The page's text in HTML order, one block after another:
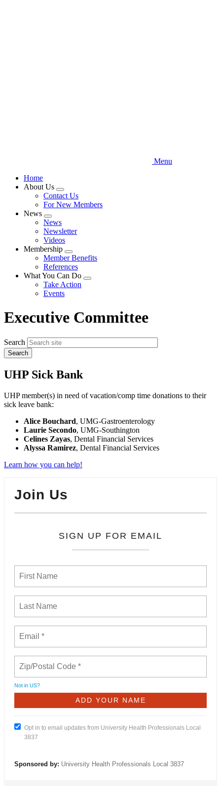
Menu
Home
About Us
Expand
menu
Contact Us
For New Members
News
Expand
menu
News
Newsletter
Videos
Membership
Expand
menu
Member Benefits
References
What You Can Do
Expand
Take Action
Events
Executive Committee
Search
UHP Sick Bank
UHP member(s) in need of vacation/comp time donations to their
sick leave bank:
Alice Bouchard, UMG-Gastroenterology
Laurie Secondo, UMG-Southington
Celines Zayas, Dental Financial Services
Alyssa Ramirez, Dental Financial Services
Learn how you can help!
Join Us
SIGN UP FOR EMAIL
Not in US?
Opt in to email updates from University Health Professionals Local
3837
Sponsored by: University Health Professionals Local 3837